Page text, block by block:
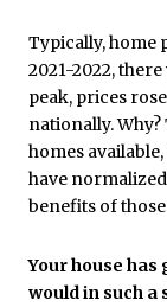
Typically, home
2021-2022,
peak, prices
nationally.
homes
have
benefits of
Your house
would in such